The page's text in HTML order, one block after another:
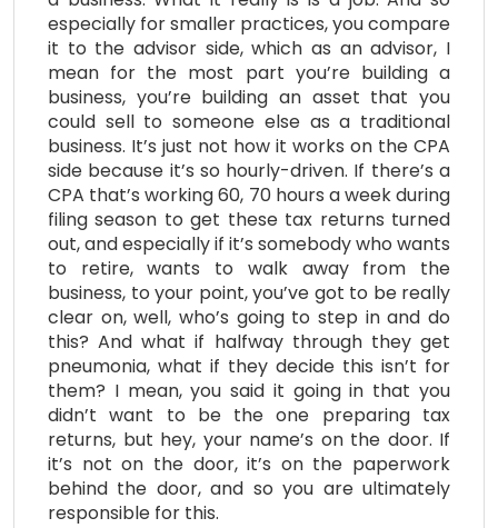
especially for smaller practices, you compare
it to the advisor side, which as an advisor, I
mean for the most part you’re building a
business, you’re building an asset that you
could sell to someone else as a traditional
business. It’s just not how it works on the CPA
side because it’s so hourly-driven. If there’s a
CPA that’s working 60, 70 hours a week during
filing season to get these tax returns turned
out, and especially if it’s somebody who wants
to retire, wants to walk away from the
business, to your point, you’ve got to be really
clear on, well, who’s going to step in and do
this? And what if halfway through they get
pneumonia, what if they decide this isn’t for
them? I mean, you said it going in that you
didn’t want to be the one preparing tax
returns, but hey, your name’s on the door. If
it’s not on the door, it’s on the paperwork
behind the door, and so you are ultimately
responsible for this.